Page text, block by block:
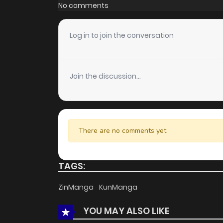
Chapter 15
Chapter 14
Chapter 13
Chapter 12
Chapter 11
Chapter 10
Chapter 8
No comments
Log in to join the conversation
Join the discussion...
There are no comments yet.
TAGS:
ZinManga KunManga
YOU MAY ALSO LIKE